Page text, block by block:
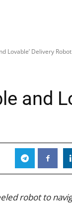
Lovable’ Delivery Robot
and
robot to